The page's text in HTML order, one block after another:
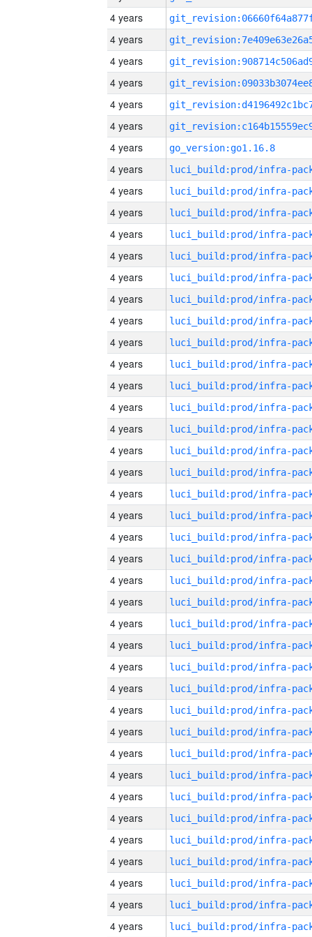
4 years
4 years
4 years
4 years
4 years
4 years
4 years
go_version:go1.16.8
4 years
4 years
4 years
4 years
4 years
4 years
4 years
4 years
4 years
4 years
4 years
4 years
4 years
4 years
4 years
4 years
4 years
4 years
4 years
4 years
4 years
4 years
4 years
4 years
4 years
4 years
4 years
4 years
4 years
4 years
4 years
4 years
4 years
4 years
4 years
4 years